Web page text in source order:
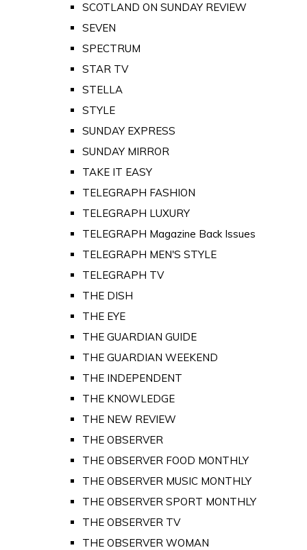
SCOTLAND ON SUNDAY REVIEW
SEVEN
SPECTRUM
STAR TV
STELLA
STYLE
SUNDAY EXPRESS
SUNDAY MIRROR
TAKE IT EASY
TELEGRAPH FASHION
TELEGRAPH LUXURY
TELEGRAPH Magazine Back Issues
TELEGRAPH MEN'S STYLE
TELEGRAPH TV
THE DISH
THE EYE
THE GUARDIAN GUIDE
THE GUARDIAN WEEKEND
THE INDEPENDENT
THE KNOWLEDGE
THE NEW REVIEW
THE OBSERVER
THE OBSERVER FOOD MONTHLY
THE OBSERVER MUSIC MONTHLY
THE OBSERVER SPORT MONTHLY
THE OBSERVER TV
THE OBSERVER WOMAN